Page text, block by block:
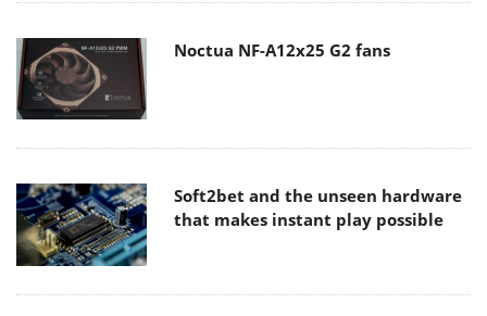
Noctua NF-A12x25 G2 fans
Soft2bet and the unseen hardware
that makes instant play possible